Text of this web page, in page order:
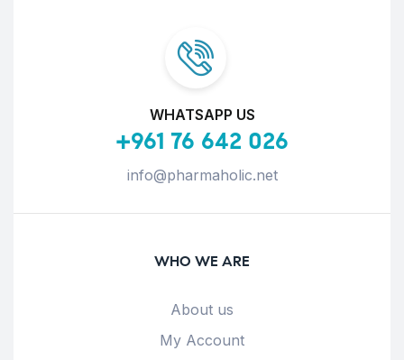
WHATSAPP US
+961 76 642 026
info@pharmaholic.net
WHO WE ARE
About us
My Account